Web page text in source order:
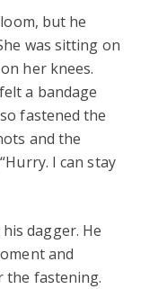
but he
was sitting on
her knees.
a bandage
fastened the
and the
I can stay
dagger. He
and
the fastening.